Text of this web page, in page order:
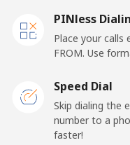
Landline
Belarus
Landline
PINless
Place your calls
FROM. Use
Speed Dial
Skip dialing the
number to a
faster!